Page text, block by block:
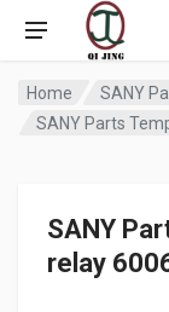
Home
SANY
SANY Parts
SANY
relay